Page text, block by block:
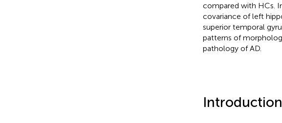
compared with HCs.
covariance of left
superior temporal
patterns of
pathology of AD.
Introduction